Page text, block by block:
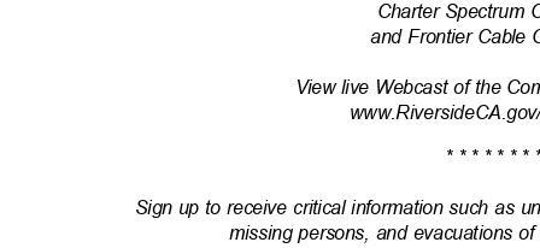
Charter Spectrum
and Frontier Cable
View live Webcast of the
* * * * * * * *
Sign up to receive critical information such as
missing persons, and evacuations